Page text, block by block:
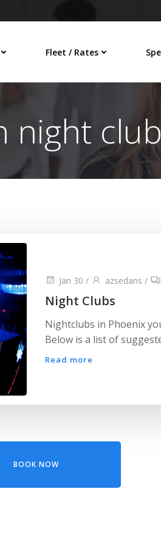
Fleet / Rates
night
Jan 30 / azsedans /
Night Clubs
Nightclubs in Phoenix
Below is a list of
Read more
BOOK NOW